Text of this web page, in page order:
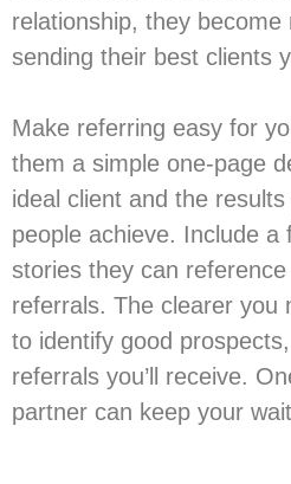
relationship, they
sending their best clients
Make referring easy for
them a simple one-page
ideal client and the
people achieve. Include a
stories they can
referrals. The clearer you
to identify good
referrals you’ll receive.
partner can keep your